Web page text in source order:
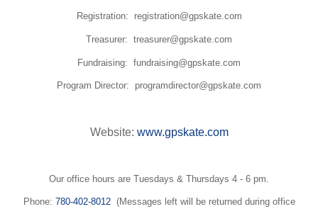
Registration: registration@gpskate.com
Treasurer: treasurer@gpskate.com
Fundraising: fundraising@gpskate.com
Program Director: programdirector@gpskate.com
Website: www.gpskate.com
Our office hours are Tuesdays & Thursdays 4 - 6 pm.
Phone: 780-402-8012(Messages left will be returned during office